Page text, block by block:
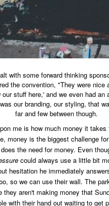
with some forward thinking
the convention, "They were nice
stuff here,' and we even had
our branding, our styling, that
far and few between though.
me is how much money it takes
money is the biggest challenge
the need for money. Even
could always use a little bit
hesitation he immediately
so we can use their wall. The
they aren't making money that
with their hand out waiting to get